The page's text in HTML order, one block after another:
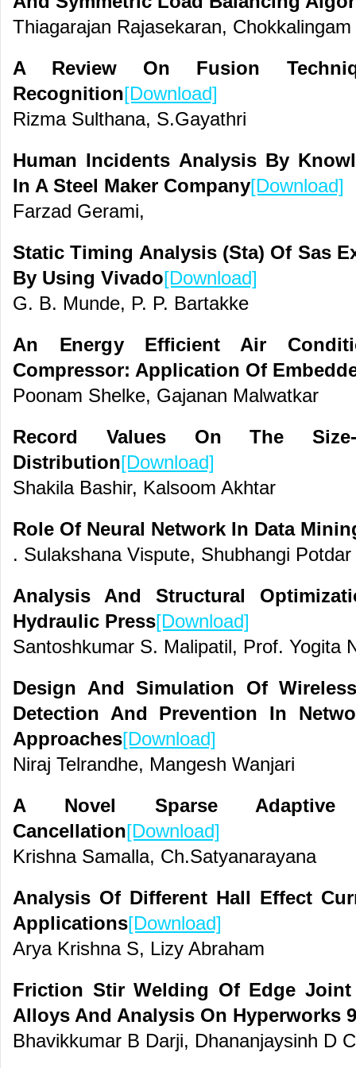
Thiagarajan Rajasekaran,
A Review On Fusion
Recognition[Download]
Rizma Sulthana, S.Gayathri
Human Incidents Analysis By
In A Steel Maker Company[Download]
Farzad Gerami,
Static Timing Analysis (Sta) Of Sas
By Using Vivado[Download]
G. B. Munde, P. P. Bartakke
An Energy Efficient Air
Compressor: Application Of
Poonam Shelke, Gajanan Malwatkar
Record Values On The Size-
Distribution[Download]
Shakila Bashir, Kalsoom Akhtar
Role Of Neural Network In Data
. Sulakshana Vispute, Shubhangi
Analysis And Structural
Hydraulic Press[Download]
Santoshkumar S. Malipatil, Prof. Yogita
Design And Simulation Of
Detection And Prevention In
Approaches[Download]
Niraj Telrandhe, Mangesh Wanjari
A Novel Sparse
Cancellation[Download]
Krishna Samalla, Ch.Satyanarayana
Analysis Of Different Hall Effect
Applications[Download]
Arya Krishna S, Lizy Abraham
Friction Stir Welding Of Edge
Alloys And Analysis On Hyperworks
Bhavikkumar B Darji, Dhananjaysinh D